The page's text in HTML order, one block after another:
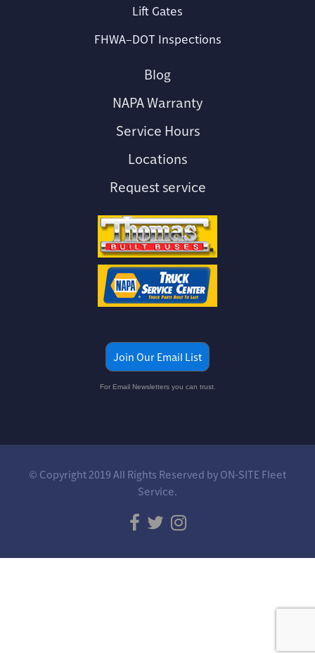
Lift Gates
FHWA–DOT Inspections
Blog
NAPA Warranty
Service Hours
Locations
Request service
Join Our Email List
For Email Newsletters you can trust.
© Copyright 2019 All Rights Reserved by ON-SITE Fleet
Service.